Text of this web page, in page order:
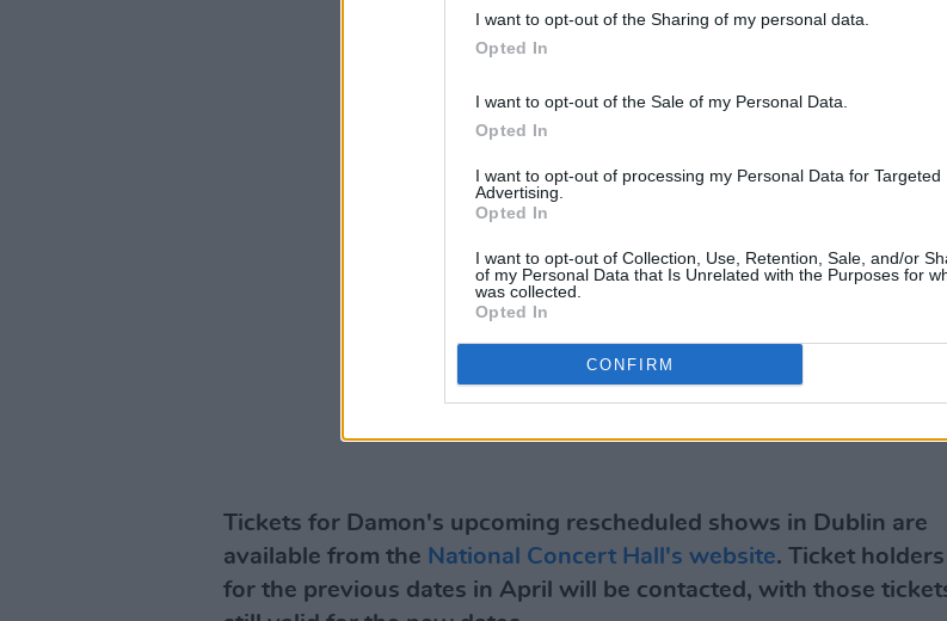
I want to opt-out of the Sharing of my personal data.
Opted In
I want to opt-out of the Sale of my Personal Data.
Opted In
I want to opt-out of processing my Personal Data for Targeted
Advertising.
Opted In
I want to opt-out of Collection, Use, Retention, Sale, and/or
of my Personal Data that Is Unrelated with the Purposes for
was collected.
Opted In
CONFIRM
Tickets for Damon's upcoming rescheduled shows in Dublin are
available from the National Concert Hall's website. Ticket holders
for the previous dates in April will be contacted, with those